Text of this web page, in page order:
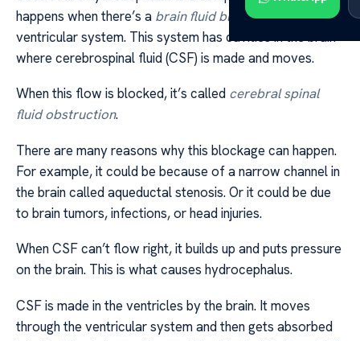
happens when there’s a brain fluid blockagein the
ventricular system. This system has cavities in the brain
where cerebrospinal fluid (CSF) is made and moves.
When this flow is blocked, it’s called cerebral spinal
fluid obstruction.
There are many reasons why this blockage can happen.
For example, it could be because of a narrow channel in
the brain called aqueductal stenosis. Or it could be due
to brain tumors, infections, or head injuries.
When CSF can’t flow right, it builds up and puts pressure
on the brain. This is what causes hydrocephalus.
CSF is made in the ventricles by the brain. It moves
through the ventricular system and then gets absorbed